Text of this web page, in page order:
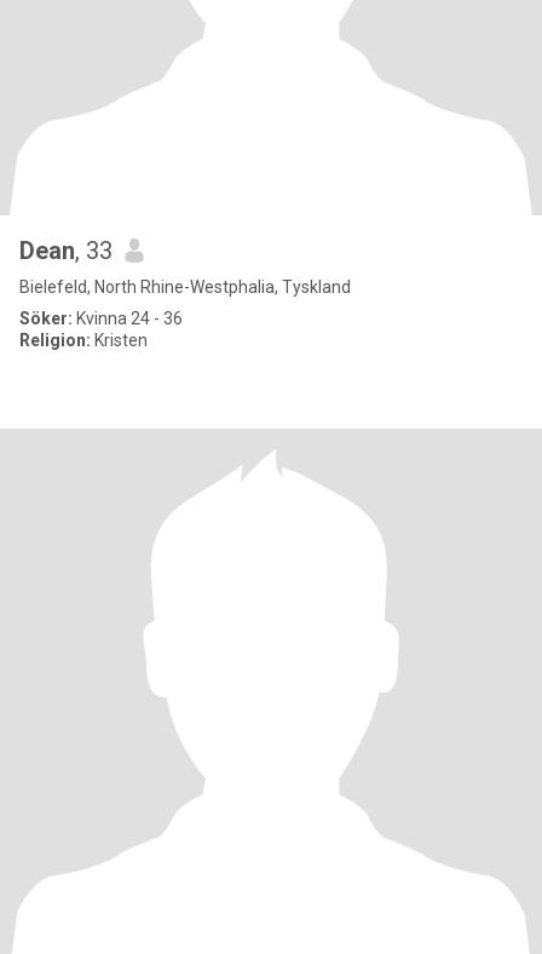
Dean, 33
Bielefeld, North Rhine-Westphalia, Tyskland
Söker: Kvinna 24 - 36
Religion: Kristen